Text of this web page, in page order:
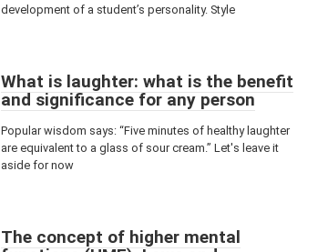
development of a student’s personality. Style
What is laughter: what is the benefit
and significance for any person
Popular wisdom says: “Five minutes of healthy laughter
are equivalent to a glass of sour cream.” Let's leave it
aside for now
The concept of higher mental